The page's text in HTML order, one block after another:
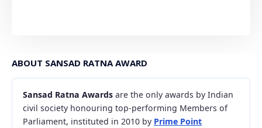
ABOUT SANSAD RATNA AWARD
Sansad Ratna Awards are the only awards by Indian
civil society honouring top-performing Members of
Parliament, instituted in 2010 by Prime Point